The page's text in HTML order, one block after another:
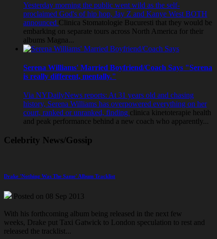
Yesterday morning the public went wild as the self-
proclaimed God's of hip hop, Jay Z and Kanye West BOTH
announced Clinica Stomatologie Bucuresti that they would be
embarking on separate tours across North America for their
albums Magna...
Serena Williams' Married Boyfriend/Coach Says "Serena
is really different, mentally."
Via NYDailyNews reports: At 31 years old and chasing
history, Serena Williams has overpowered everything on her
court, ranked or unranked, finding clinica kinetoterapie health
and peak performance behind a new coach who apparently...
Celebrity News/Gossip
Drake 'Nothing Was The Same' Album Tracklist
Posted on 08 Sep 2013
With his forthcoming album being released in the next few
weeks, Drake put Taxi Gatwick to London speculation to rest and
released the tracklist...